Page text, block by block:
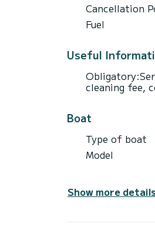
Cancellation
Fuel
Useful
cleaning fee,
Boat
Type of boat
Model
Show more details